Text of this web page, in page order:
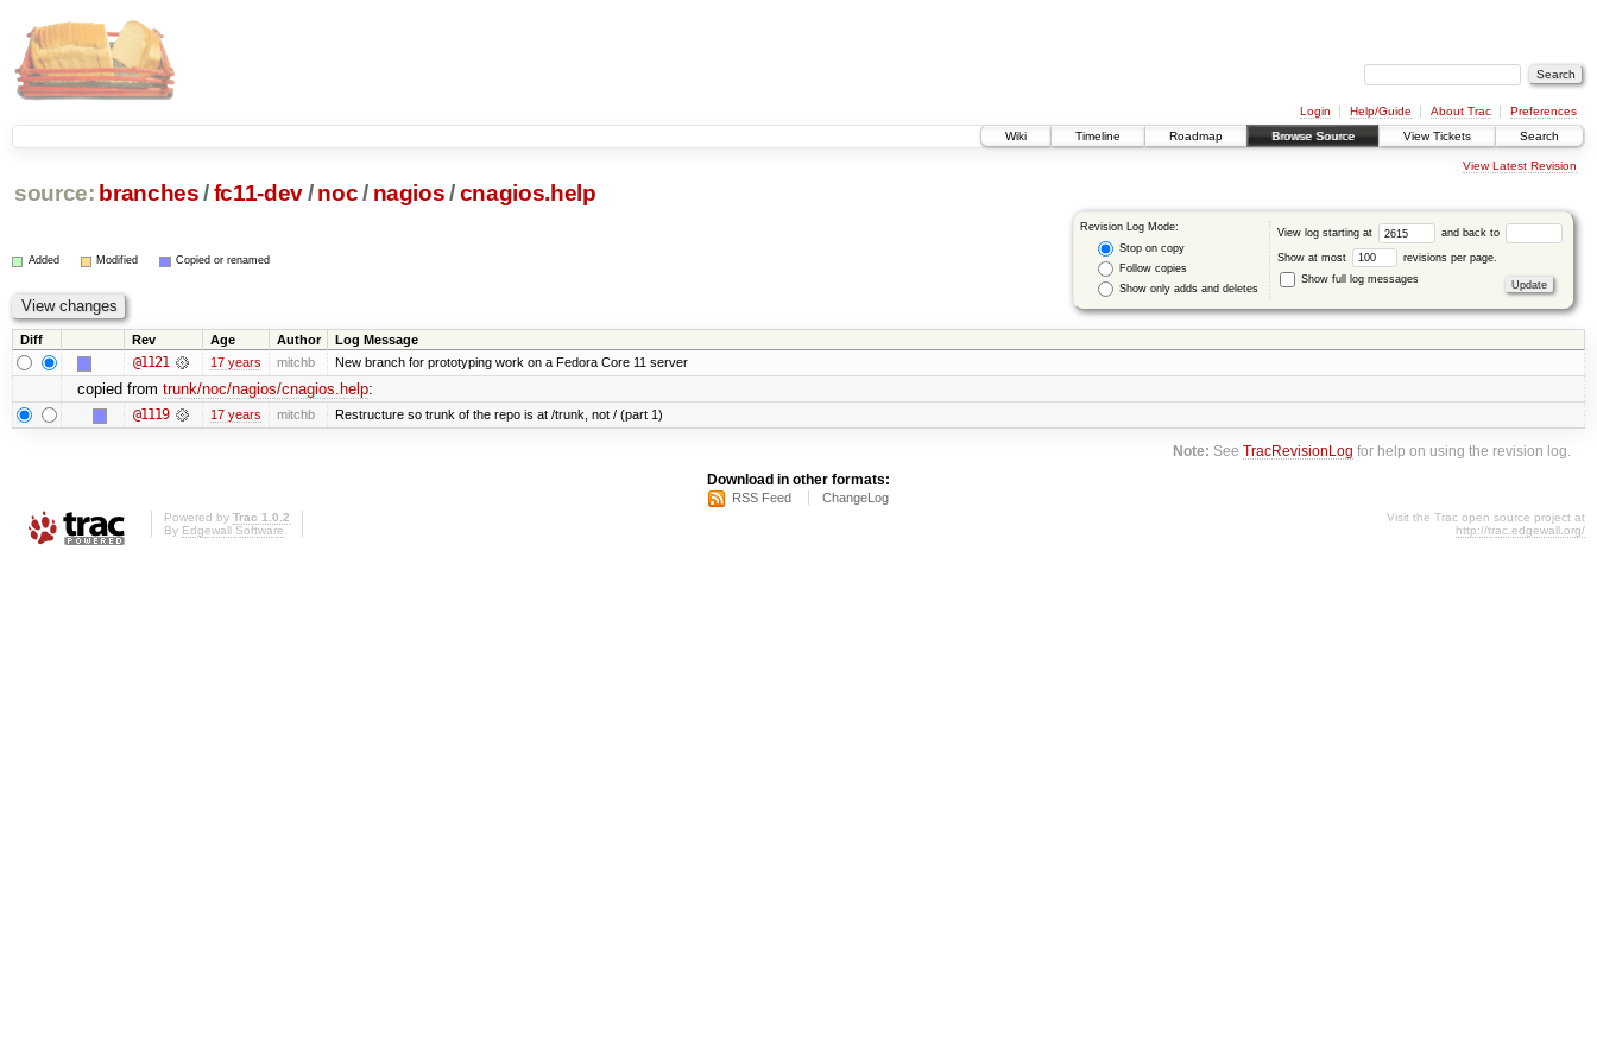
Login Help/Guide About Trac
Preferences
Wiki
Timeline Roadmap Browse Source View Tickets Search
View Latest Revision
source: branches /fc11-dev/ noc/ nagios /cnagios.help
Revision Log Mode:
Stop on copy
Follow copies
Show only adds and deletes
View log starting at and back to
Show at most
revisions per page.
Show full log messages
Added Modified Copied or renamed
Diff Rev Age Author Log Message
@1121 17 years mitchb New branch for prototyping work on a Fedora Core 11 server
copied from trunk/noc/nagios/cnagios.help:
@1119 17 years mitchb Restructure so trunk of the repo is at /trunk, not / (part 1)
Note: SeeTracRevisionLog for help on using the revision log.
Download in other formats:
RSS Feed ChangeLog
Powered by Trac 1.0.2
By Edgewall Software
Visit the Trac open source project at
http://trac.edgewall.org/